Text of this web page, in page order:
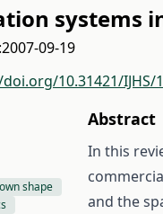
systems
2007-09-19
10.31421/IJHS/
shape
Abstract
In this
and the